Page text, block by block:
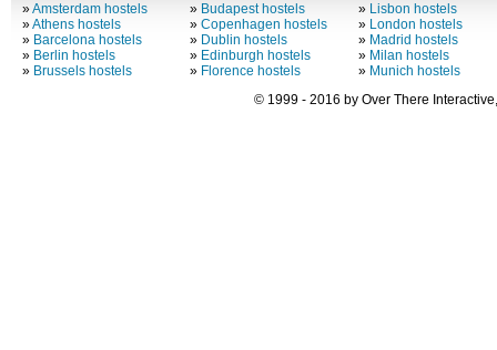
»Amsterdam hostels
»Athens hostels
» Barcelona hostels
» Berlin hostels
» Brussels hostels
» Budapest hostels
»Copenhagen hostels
» Dublin hostels
» Edinburgh hostels
» Florence hostels
» Lisbon hostels
» London hostels
» Madrid hostels
» Milan hostels
» Munich hostels
© 1999 - 2016 by Over There